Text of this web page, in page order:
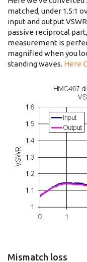
matched, under 1.5:1
input and output
passive reciprocal
measurement is
magnified when you
standing waves. Here
Mismatch loss